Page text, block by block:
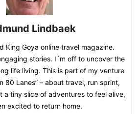
Lindbaek
King Goya online travel magazine.
stories. I´m off to uncover the
life living. This is part of my venture
80 Lanes” – about travel, run sprint,
a tiny slice of adventures to feel alive,
excited to return home.